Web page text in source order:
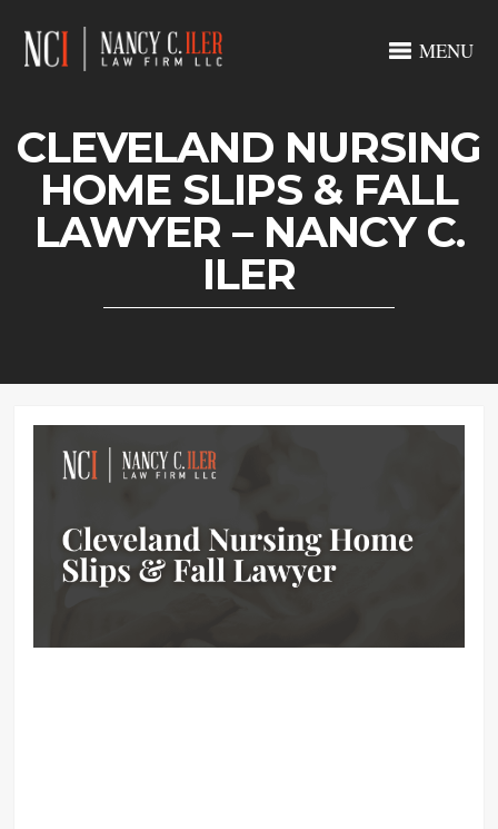
MENU
CLEVELAND NURSING
HOME SLIPS & FALL
LAWYER – NANCY C.
ILER